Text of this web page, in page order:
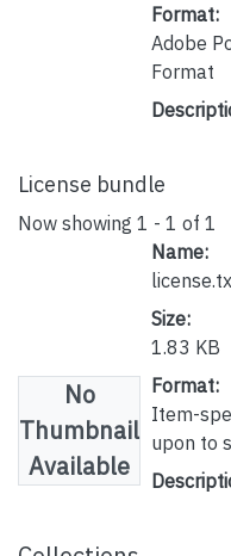
Format:
Adobe
Format
License bundle
Now showing 1 - 1 of 1
No
Thumbnail
Available
Name:
Size:
1.83 KB
Format:
Item-
upon to